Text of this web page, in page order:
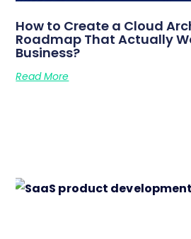
How to Create a Cloud
Roadmap That Actually
Business?
Read More